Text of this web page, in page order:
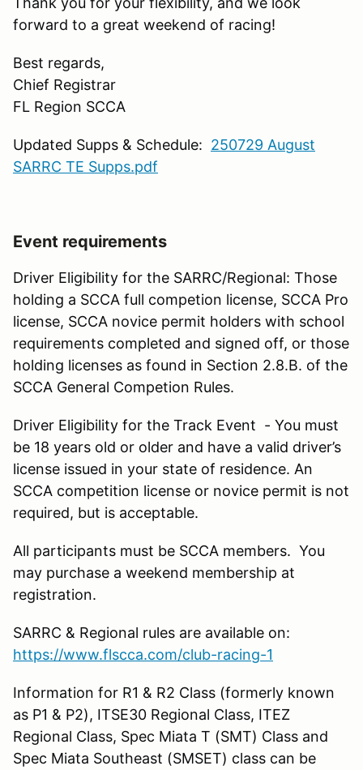
forward to a great weekend of racing!
Best regards,
Chief Registrar
FL Region SCCA
Updated Supps & Schedule: 250729 August
SARRC TE Supps.pdf
Event requirements
Driver Eligibility for the SARRC/Regional: Those
holding a SCCA full competion license, SCCA Pro
license, SCCA novice permit holders with school
requirements completed and signed off, or those
holding licenses as found in Section 2.8.B. of the
SCCA General Competion Rules.
Driver Eligibility for the Track Event - You must
be 18 years old or older and have a valid driver’s
license issued in your state of residence. An
SCCA competition license or novice permit is not
required, but is acceptable.
All participants must be SCCA members. You
may purchase a weekend membership at
registration.
SARRC & Regional rules are available on:
https://www.flscca.com/club-racing-1
Information for R1 & R2 Class (formerly known
as P1 & P2), ITSE30 Regional Class, ITEZ
Regional Class, Spec Miata T (SMT) Class and
Spec Miata Southeast (SMSET) class can be